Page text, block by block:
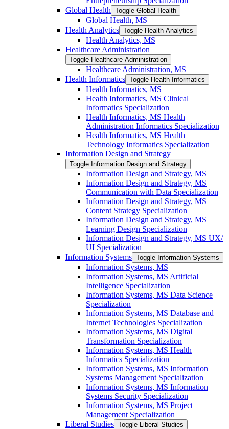
Global Health Toggle Global Health
Global Health, MS
Health Analytics Toggle Health Analytics
Health Analytics, MS
Healthcare Administration
Toggle Healthcare Administration
Healthcare Administration, MS
Health Informatics Toggle Health Informatics
Health Informatics, MS
Health Informatics, MS Clinical
Informatics Specialization
Health Informatics, MS Health
Administration Informatics Specialization
Health Informatics, MS Health
Technology Informatics Specialization
Information Design and Strategy
Toggle Information Design and Strategy
Information Design and Strategy, MS
Information Design and Strategy, MS
Communication with Data Specialization
Information Design and Strategy, MS
Content Strategy Specialization
Information Design and Strategy, MS
Learning Design Specialization
Information Design and Strategy, MS UX/​
UI Specialization
Information Systems Toggle Information Systems
Information Systems, MS
Information Systems, MS Artificial
Intelligence Specialization
Information Systems, MS Data Science
Specialization
Information Systems, MS Database and
Internet Technologies Specialization
Information Systems, MS Digital
Transformation Specialization
Information Systems, MS Health
Informatics Specialization
Information Systems, MS Information
Systems Management Specialization
Information Systems, MS Information
Systems Security Specialization
Information Systems, MS Project
Management Specialization
Liberal Studies Toggle Liberal Studies